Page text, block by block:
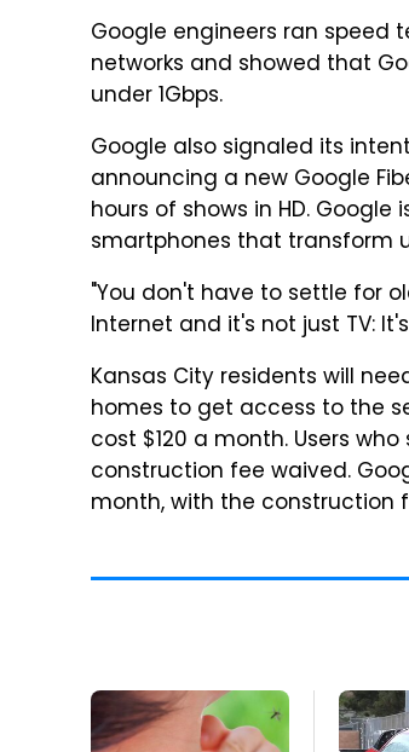
Google engineers ran speed
networks and showed that
under 1Gbps.
Google also signaled its
announcing a new Google
hours of shows in HD.
smartphones that transform
"You don't have to settle for
Internet and it's not just TV:
Kansas City residents will
homes to get access to the
cost $120 a month. Users
construction fee waived.
month, with the construction